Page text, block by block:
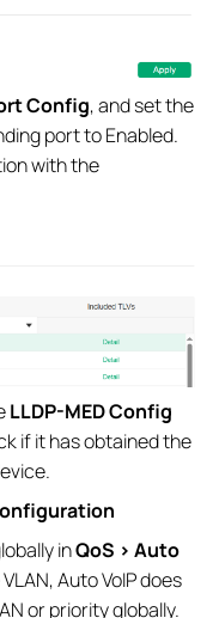
Config, and set the
port to Enabled.
with the
LLDP-MED Config
if it has obtained the
inQoS > Auto
Auto VoIP does
or priority globally.